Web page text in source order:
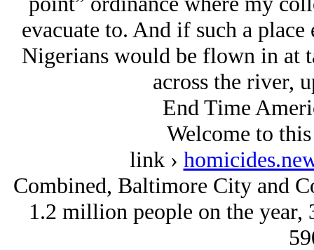
evacuate to. And if such a
Nigerians would be flown in at
across the river,
End Time
Welcome to
link ›
Combined, Baltimore City and
1.2 million people on the